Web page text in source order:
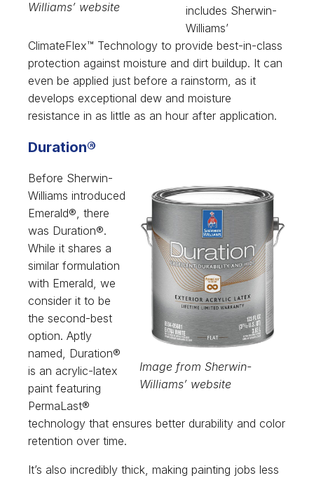
Williams’ website
includes Sherwin-
Williams’
ClimateFlex™ Technology to provide best-in-class
protection against moisture and dirt buildup. It can
even be applied just before a rainstorm, as it
develops exceptional dew and moisture
resistance in as little as an hour after application.
Duration®
Image from Sherwin-
Williams’ website
Before Sherwin-
Williams introduced
Emerald®, there
was Duration®.
While it shares a
similar formulation
with Emerald, we
consider it to be
the second-best
option. Aptly
named, Duration®
is an acrylic-latex
paint featuring
PermaLast®
technology that ensures better durability and color
retention over time.
It’s also incredibly thick, making painting jobs less